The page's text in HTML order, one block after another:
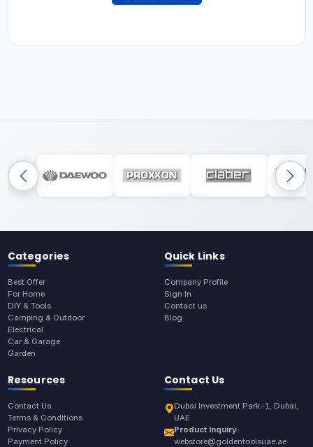
Categories
Best Offer
For Home
DIY & Tools
Camping & Outdoor
Electrical
Car & Garage
Garden
Quick Links
Company Profile
Sign In
Contact us
Blog
Resources
Contact Us
Terms & Conditions
Privacy Policy
Payment Policy
Contact Us
Dubai Investment Park-1, Dubai,
UAE
Product Inquiry:
webstore@goldentoolsuae.ae